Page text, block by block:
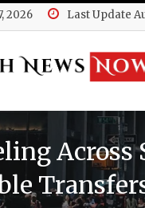
2026 Last Update
Across